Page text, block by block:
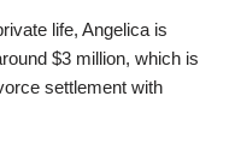
life, Angelica is
$3 million, which is
settlement with